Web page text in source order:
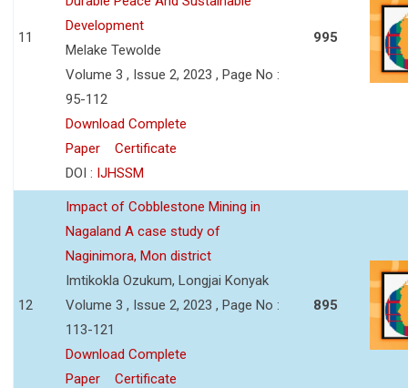
11
Development
Melake Tewolde
Volume 3 , Issue 2, 2023 , Page No :
95-112
Download Complete
Paper
Certificate
DOI : IJHSSM
995
12
Impact of Cobblestone Mining in
Nagaland A case study of
Naginimora, Mon district
Imtikokla Ozukum, Longjai Konyak
Volume 3 , Issue 2, 2023 , Page No :
113-121
Download Complete
Paper
Certificate
895